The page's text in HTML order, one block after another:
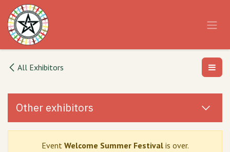
Skip to Content
All Exhibitors
Other exhibitors
Event Welcome Summer Festivalis over.